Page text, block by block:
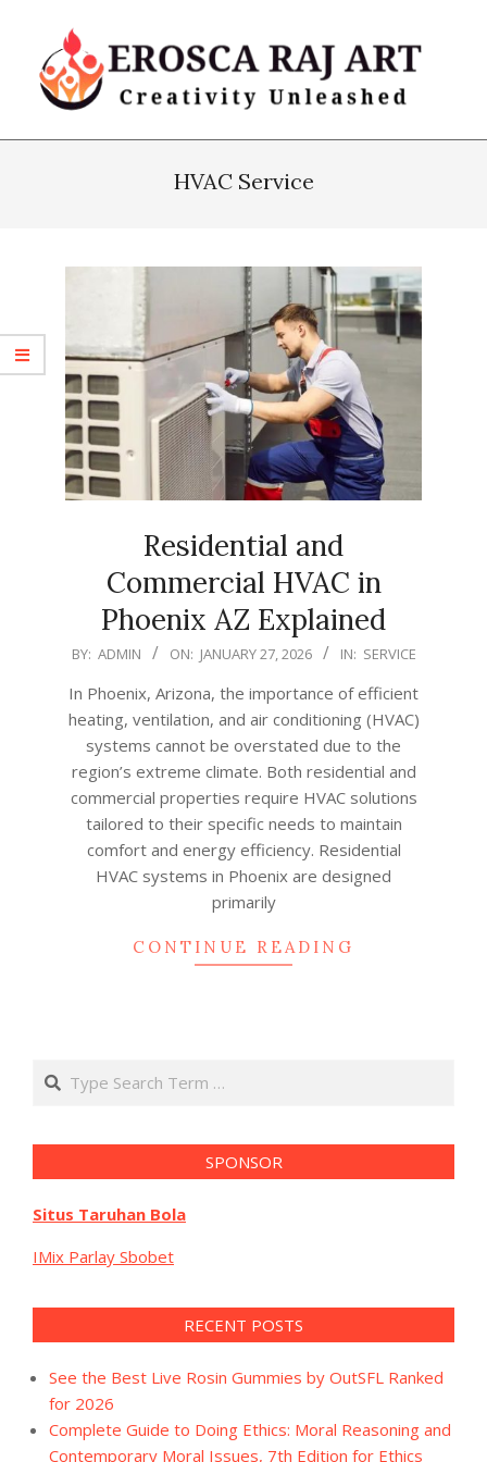
content
Erosca
HVAC Service
Residential and
Commercial HVAC in
Phoenix AZ Explained
2026-
27
BY: ADMIN ON: JANUARY 27, 2026 IN: SERVICE
In Phoenix, Arizona, the importance of efficient
heating, ventilation, and air conditioning (HVAC)
systems cannot be overstated due to the
region’s extreme climate. Both residential and
commercial properties require HVAC solutions
tailored to their specific needs to maintain
comfort and energy efficiency. Residential
HVAC systems in Phoenix are designed
primarily
CONTINUE READING
Search
SPONSOR
Situs Taruhan Bola
IMix Parlay Sbobet
RECENT POSTS
See the Best Live Rosin Gummies by OutSFL Ranked
for 2026
Complete Guide to Doing Ethics: Moral Reasoning and
Contemporary Moral Issues, 7th Edition for Ethics